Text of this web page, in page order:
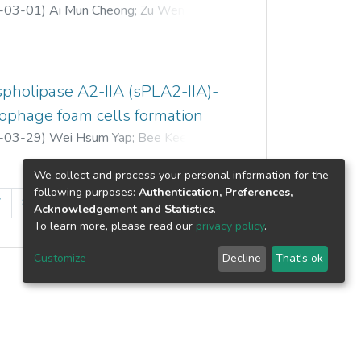
pathways were studied and
pathway genes were found to
analysis identified 11 candidate
oxidoreductase, UDP-
O-methyltransferase)
on genes expression profiles
first molecular insight into the
different tissues of I. balsamina
manipulation to increase production
03-01)Ai Mun Cheong; Zu Wen Tan
A2-IIA (sPLA2-IIA)-
foam cells formation
03-29)Wei Hsum Yap; Bee Kee Ooi
8 »
We collect and process your personal information for the
following purposes: Authentication, Preferences,
Acknowledgement and Statistics.
To learn more, please read our privacy policy.
Customize Decline That's ok